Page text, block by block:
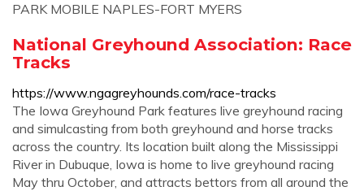
PARK MOBILE NAPLES-FORT MYERS
National Greyhound Association: Race
Tracks
https://www.ngagreyhounds.com/race-tracks
The Iowa Greyhound Park features live greyhound racing
and simulcasting from both greyhound and horse tracks
across the country. Its location built along the Mississippi
River in Dubuque, Iowa is home to live greyhound racing
May thru October, and attracts bettors from all around the